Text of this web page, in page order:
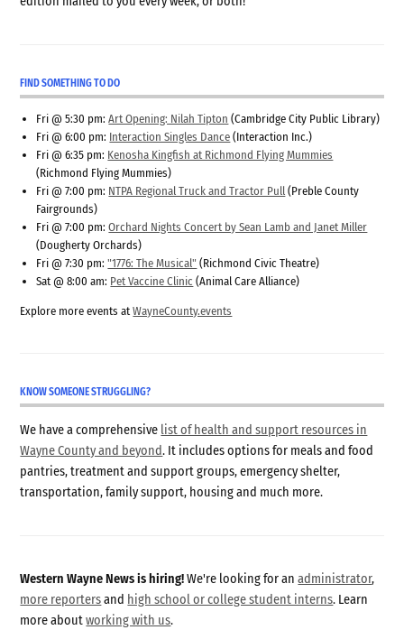
FIND SOMETHING TO DO
Fri @ 5:30 pm:Art Opening: Nilah Tipton (Cambridge City Public Library)
Fri @ 6:00 pm: Interaction Singles Dance (Interaction Inc.)
Fri @ 6:35 pm: Kenosha Kingfish at Richmond Flying Mummies
(Richmond Flying Mummies)
Fri @ 7:00 pm: NTPA Regional Truck and Tractor Pull (Preble County
Fairgrounds)
Fri @ 7:00 pm:Orchard Nights Concert by Sean Lamb and Janet Miller
(Dougherty Orchards)
Fri @ 7:30 pm:"1776: The Musical" (Richmond Civic Theatre)
Sat @ 8:00 am: Pet Vaccine Clinic (Animal Care Alliance)
Explore more events atWayneCounty.events
KNOW SOMEONE STRUGGLING?
We have a comprehensive list of health and support resources in
Wayne County and beyond. It includes options for meals and food
pantries, treatment and support groups, emergency shelter,
transportation, family support, housing and much more.
Western Wayne News is hiring!We're looking for anadministrator,
more reportersand high school or college student interns. Learn
more aboutworking with us.